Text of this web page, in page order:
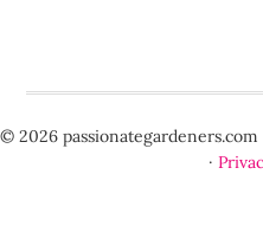
© 2026 passionategardeners.com
·